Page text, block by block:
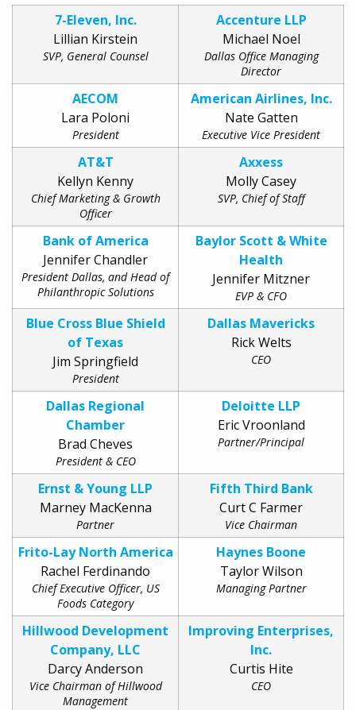
7-Eleven, Inc.
Lillian Kirstein
SVP, General Counsel
Accenture LLP
Michael Noel
Dallas Office Managing
Director
AECOM
Lara Poloni
President
American Airlines, Inc.
Nate Gatten
Executive Vice President
AT&T
Kellyn Kenny
Chief Marketing & Growth
Officer
Axxess
Molly Casey
SVP, Chief of Staff
Bank of America
Jennifer Chandler
President Dallas, and Head of
Philanthropic Solutions
Baylor Scott & White
Health
Jennifer Mitzner
EVP & CFO
Blue Cross Blue Shield
of Texas
Jim Springfield
President
Dallas Mavericks
Rick Welts
CEO
Dallas Regional
Chamber
Brad Cheves
President & CEO
Deloitte LLP
Eric Vroonland
Partner/Principal
Ernst & Young LLP
Marney MacKenna
Partner
Fifth Third Bank
Curt C Farmer
Vice Chairman
Frito-Lay North America
Rachel Ferdinando
Chief Executive Officer, US
Foods Category
Haynes Boone
Taylor Wilson
Managing Partner
Hillwood Development
Company, LLC
Darcy Anderson
Vice Chairman of Hillwood
Management
Improving Enterprises,
Inc.
Curtis Hite
CEO